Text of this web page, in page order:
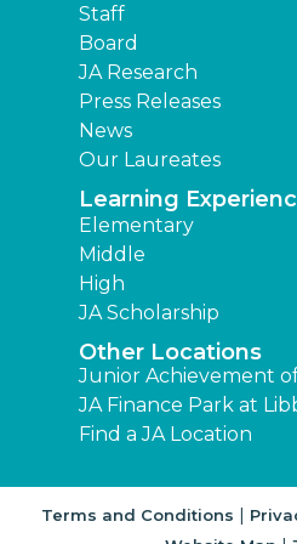
Staff
Board
JA Research
Press Releases
News
Our Laureates
Learning
Elementary
Middle
High
JA Scholarship
Other Locations
Junior Achievement
JA Finance Park at
Find a JA Location
Terms and Conditions |